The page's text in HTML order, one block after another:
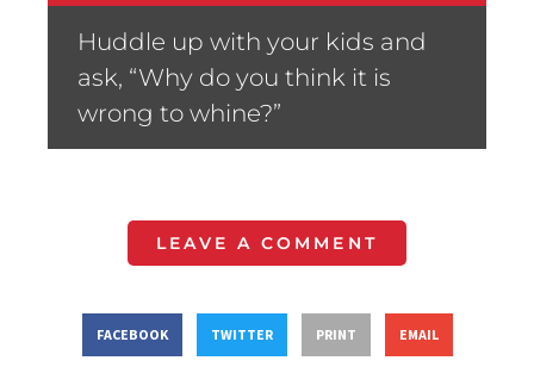
Huddle up with your kids and
ask, “Why do you think it is
wrong to whine?”
LEAVE A COMMENT
FACEBOOK TWITTER PRINT EMAIL